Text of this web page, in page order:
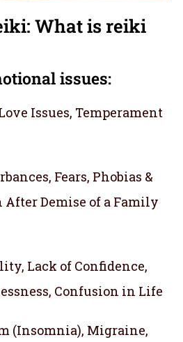
What is reiki
issues:
Issues, Temperament
Fears, Phobias &
After Demise of a Family
Lack of Confidence,
Confusion in Life
(Insomnia), Migraine,